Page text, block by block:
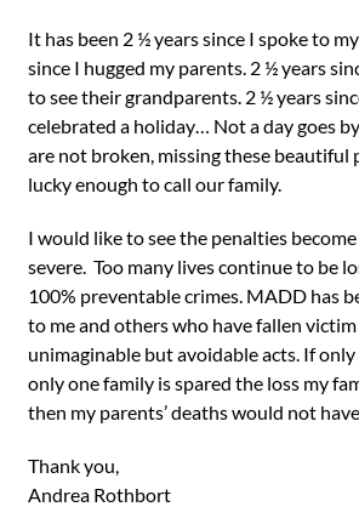
It has been 2 ½ years since I spoke to
since I hugged my parents. 2 ½ years
to see their grandparents. 2 ½ years
celebrated a holiday… Not a day goes
are not broken, missing these beautiful
lucky enough to call our family.
I would like to see the penalties
severe. Too many lives continue to be
100% preventable crimes. MADD has
to me and others who have fallen
unimaginable but avoidable acts. If
only one family is spared the loss my
then my parents’ deaths would not
Thank you,
Andrea Rothbort